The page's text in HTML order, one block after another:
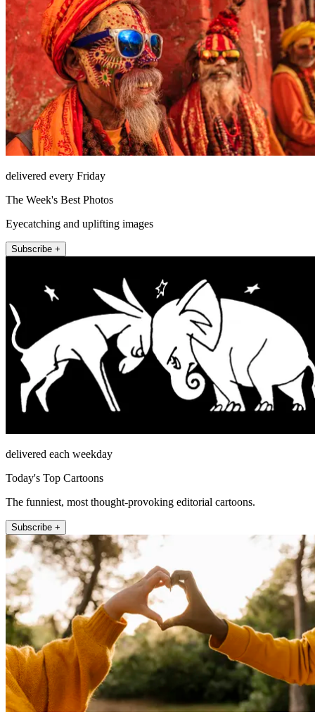
delivered every Friday
The Week's Best Photos
Eyecatching and uplifting images
Subscribe +
delivered each weekday
Today's Top Cartoons
The funniest, most thought-provoking editorial cartoons.
Subscribe +